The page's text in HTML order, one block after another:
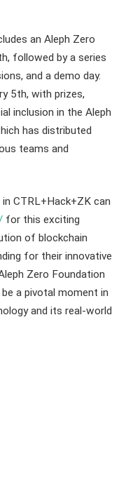
an Aleph Zero
followed by a series
and a demo day.
5th, with prizes,
inclusion in the Aleph
has distributed
teams and
CTRL+Hack+ZK can
for this exciting
of blockchain
for their innovative
Zero Foundation
a pivotal moment in
and its real-world